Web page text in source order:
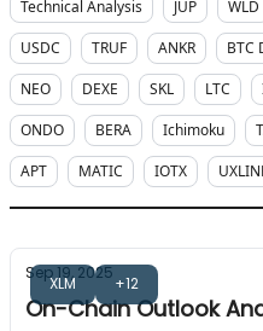
Technical Analysis
JUP WLD
USDC
TRUF ANKR BTC
NEO
DEXE SKL LTC
ONDO
BERA Ichimoku
APT
MATIC IOTX
XLM +12
Sep 19, 2025
On-Chain Outlook